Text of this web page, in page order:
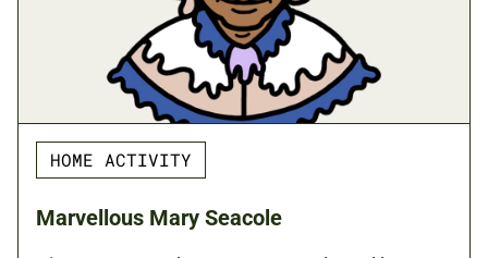
HOME ACTIVITY
Marvellous Mary Seacole